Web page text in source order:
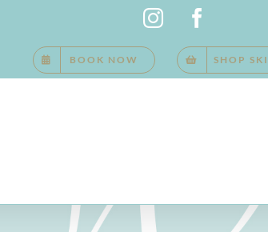
Instagram
BOOK NOW SHOP